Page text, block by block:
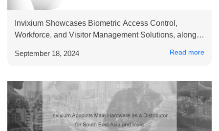
Invixium Showcases Biometric Access Control,
Workforce, and Visitor Management Solutions, along
Saudi Arabia 2024
September 18, 2024 Read more